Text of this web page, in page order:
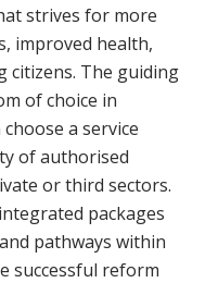
strives for more
improved health,
citizens. The guiding
of choice in
a service
of authorised
or third sectors.
packages
pathways within
successful reform